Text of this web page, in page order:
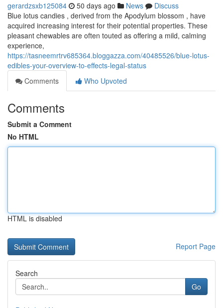
gerardzsxb125084 50 days ago News
Discuss
Blue lotus candies , derived from the Apodylum blossom , have
acquired increasing interest for their potential properties. These
pleasant chewables are often touted as offering a mild, calming
experience,
https://tasneemrtrv685364.bloggazza.com/40485526/blue-lotus-
edibles-your-overview-to-effects-legal-status
Comments
Who Upvoted
Comments
Submit a Comment
No HTML
HTML is disabled
Report Page
Search
Go